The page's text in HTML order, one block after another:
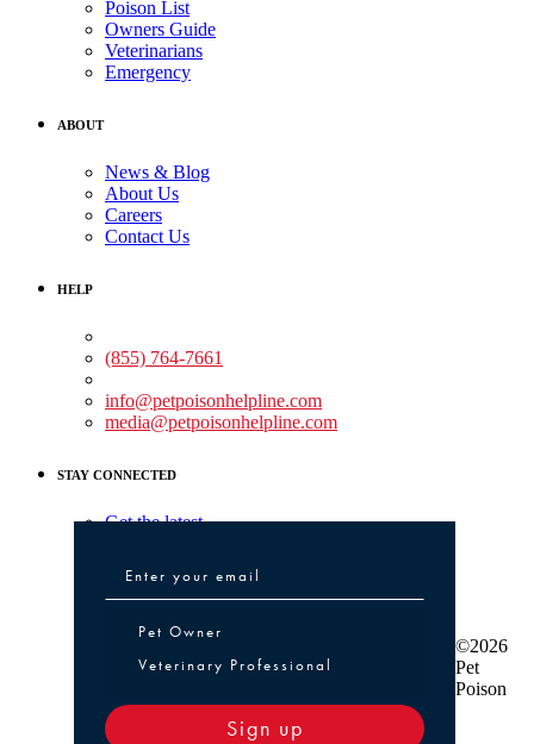
Poison List
Owners Guide
Veterinarians
Emergency
ABOUT
News & Blog
About Us
Careers
Contact Us
HELP
(855) 764-7661
info@petpoisonhelpline.com
media@petpoisonhelpline.com
STAY CONNECTED
Get the latest
Pet Owner or Veterinary Professional
Pet Owner
Veterinary Professional
Sign up
©2026
Pet
Poison